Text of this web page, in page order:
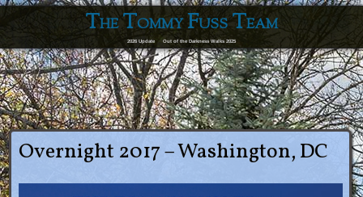
The Tommy Fuss Team
2026 Update Out of the Darkness Walks 2025
Overnight 2017 – Washington, DC